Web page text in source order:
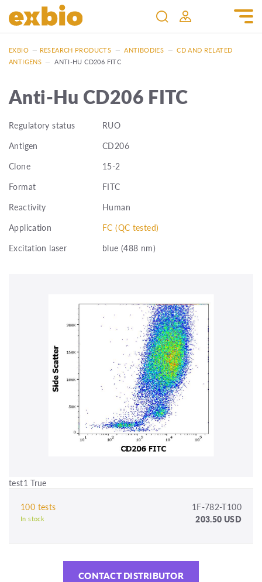
EXBIO — RESEARCH PRODUCTS — ANTIBODIES — CD AND RELATED
ANTIGENS — ANTI-HU CD206 FITC
Anti-Hu CD206 FITC
Regulatory status
RUO
Antigen
CD206
Clone
15-2
Format
FITC
Reactivity
Human
Application
FC (QC tested)
Excitation laser
blue (488 nm)
test1 True
100 tests 1F-782-T100
In stock 203.50 USD
CONTACT DISTRIBUTOR